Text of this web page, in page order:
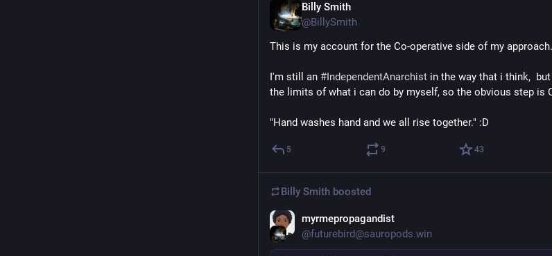
Billy Smith
@BillySmith
This is my account for the Co-operative side of my
I'm still an #IndependentAnarchist in the way that i think,
the limits of what i can do by myself, so the obvious step is
"Hand washes hand and we all rise together." :D
5 9 43
Billy Smith boosted
myrmepropagandist
@futurebird@sauropods.win